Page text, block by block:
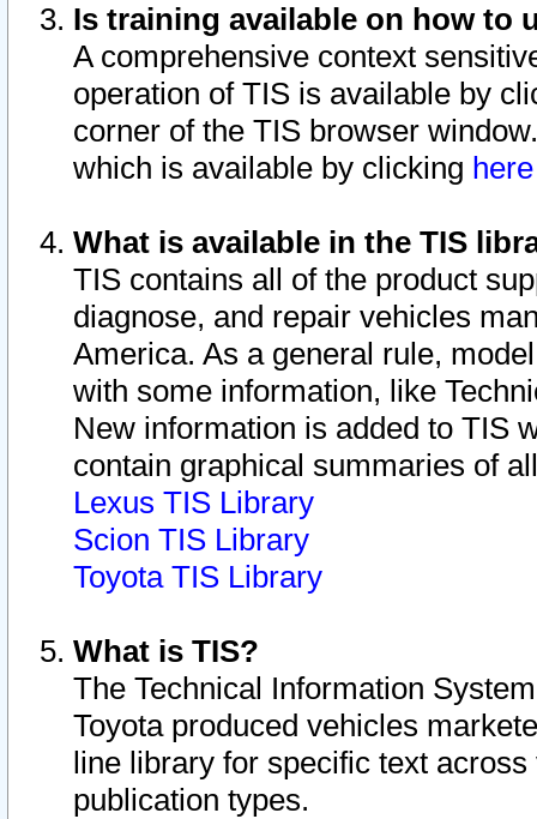
Is training available on how to
A comprehensive context
operation of TIS is available by
corner of the TIS browser
which is available by clicking
What is available in the TIS
TIS contains all of the product
diagnose, and repair vehicles
America. As a general rule,
with some information, like
New information is added to TIS
contain graphical summaries of
Lexus TIS Library
Scion TIS Library
Toyota TIS Library
What is TIS?
The Technical Information
Toyota produced vehicles
line library for specific text
publication types.